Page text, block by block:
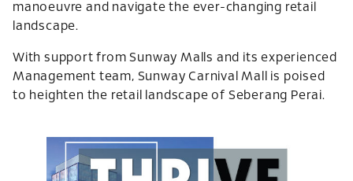
manoeuvre and navigate the ever-changing retail
landscape.
With support from Sunway Malls and its experienced
Management team, Sunway Carnival Mall is poised
to heighten the retail landscape of Seberang Perai.